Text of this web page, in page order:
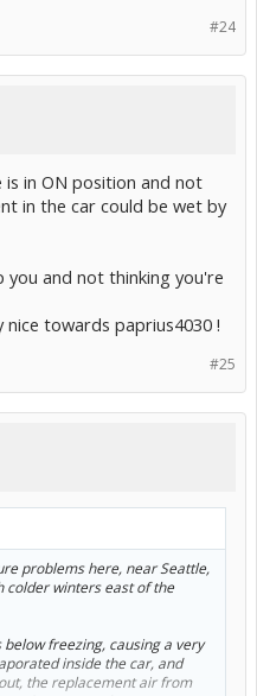
#24
in ON position and not
in the car could be wet by
you and not thinking you're
towards paprius4030 !
#25
problems here, near Seattle,
colder winters east of the
freezing, causing a very
inside the car, and
the replacement air from